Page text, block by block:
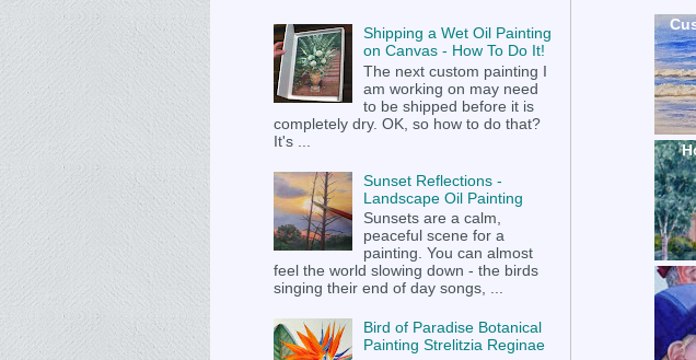
Shipping a Wet Oil Painting
on Canvas - How To Do It!
The next custom painting I
am working on may need
to be shipped before it is
completely dry. OK, so how to do that?
It's ...
Sunset Reflections -
Landscape Oil Painting
Sunsets are a calm,
peaceful scene for a
painting. You can almost
feel the world slowing down - the birds
singing their end of day songs, ...
Bird of Paradise Botanical
Painting Strelitzia Reginae